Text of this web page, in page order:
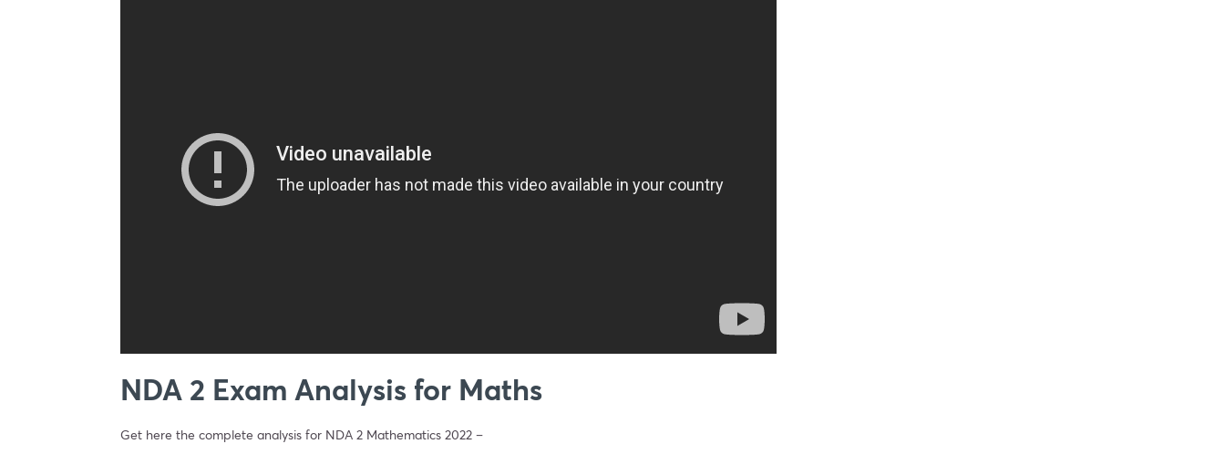
NDA 2 Exam Analysis for Maths
Get here the complete analysis for NDA 2 Mathematics 2022 –